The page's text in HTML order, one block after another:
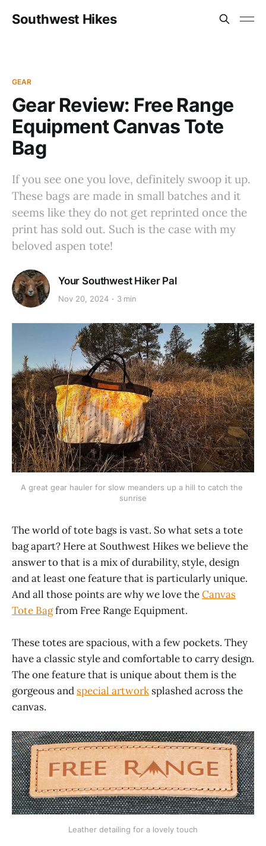
Southwest Hikes
GEAR
Gear Review: Free Range
Equipment Canvas Tote
Bag
If you see one you love, definitely swoop it up.
These bags are made in small batches and it
seems like they do not get reprinted once the
print has sold out. Such is the case with my
beloved aspen tote!
Your Southwest Hiker Pal
Nov 20, 2024 3 min
A great gear hauler for slow meanders up a hill to catch the
sunrise
The world of tote bags is vast. So what sets a tote
bag apart? Here at Southwest Hikes we believe the
answer to that is a mix of durability, style, design
and at least one feature that is particularly unique.
And all those points are why we love theCanvas
Tote Bagfrom Free Range Equipment.
These totes are spacious, with a few pockets. They
have a classic style and comfortable to carry design.
The one feature that is unique about them is the
gorgeous and special artwork splashed across the
canvas.
Leather detailing for a lovely touch